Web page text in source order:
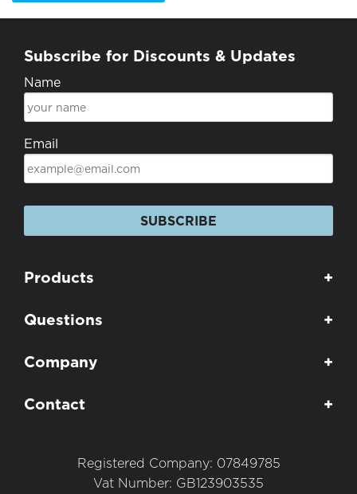
Subscribe for Discounts & Updates
Name
Email
SUBSCRIBE
Products +
Questions +
Company +
Contact +
Registered Company: 07849785
Vat Number: GB123903535